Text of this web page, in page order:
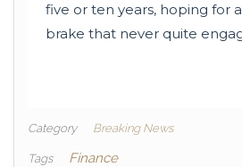
five or ten years, hoping for
brake that never quite
Category Breaking News
Tags Finance